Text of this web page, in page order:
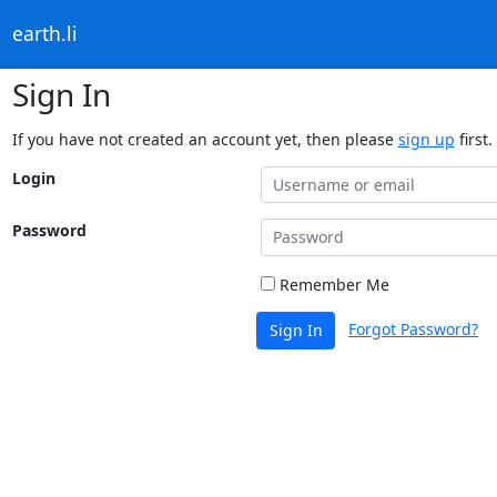
earth.li
Sign In
If you have not created an account yet, then please sign up first.
Login
Password
Remember Me
Sign In Forgot Password?